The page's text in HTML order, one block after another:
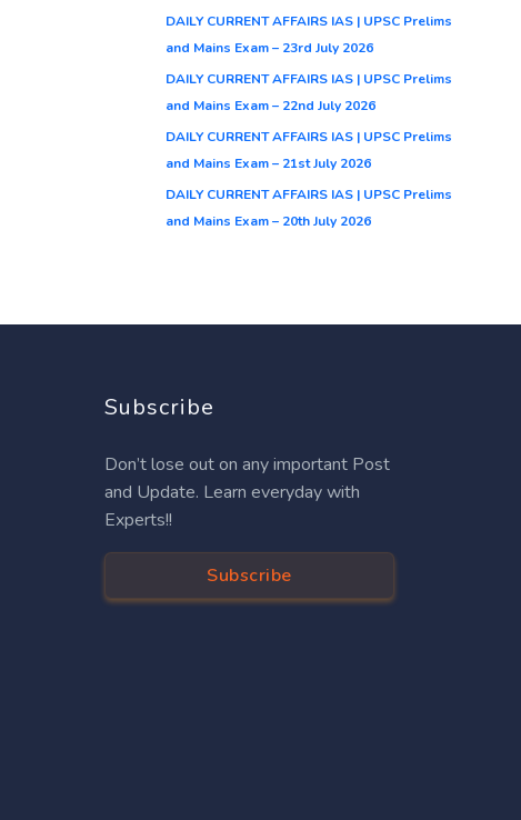
DAILY CURRENT AFFAIRS IAS | UPSC Prelims
and Mains Exam – 23rd July 2026
DAILY CURRENT AFFAIRS IAS | UPSC Prelims
and Mains Exam – 22nd July 2026
DAILY CURRENT AFFAIRS IAS | UPSC Prelims
and Mains Exam – 21st July 2026
DAILY CURRENT AFFAIRS IAS | UPSC Prelims
and Mains Exam – 20th July 2026
Subscribe
Don’t lose out on any important Post
and Update. Learn everyday with
Experts!!
Subscribe